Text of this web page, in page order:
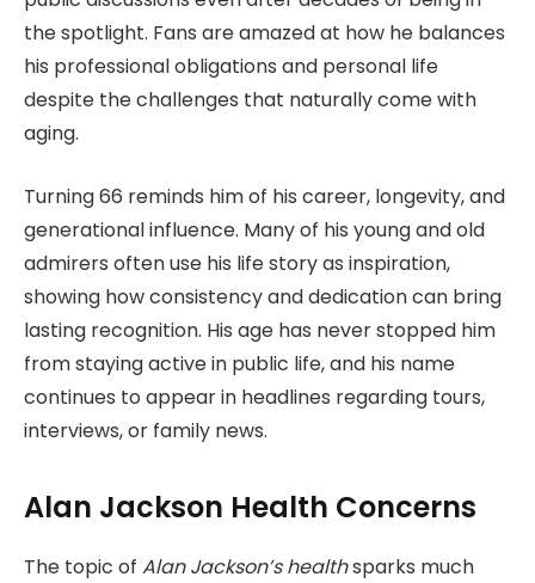
the spotlight. Fans are amazed at how he balances
his professional obligations and personal life
despite the challenges that naturally come with
aging.
Turning 66 reminds him of his career, longevity, and
generational influence. Many of his young and old
admirers often use his life story as inspiration,
showing how consistency and dedication can bring
lasting recognition. His age has never stopped him
from staying active in public life, and his name
continues to appear in headlines regarding tours,
interviews, or family news.
Alan Jackson Health Concerns
The topic of AlanJackson’s healthsparks much